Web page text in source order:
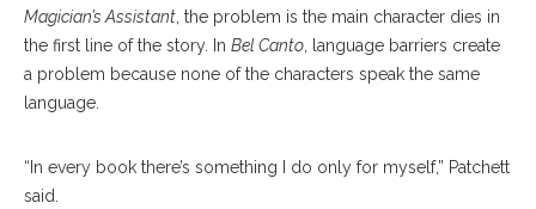
Magician’s Assistant, the problem is the main character dies in
the first line of the story. In Bel Canto, language barriers create
a problem because none of the characters speak the same
language.
“In every book there’s something I do only for myself,” Patchett
said.